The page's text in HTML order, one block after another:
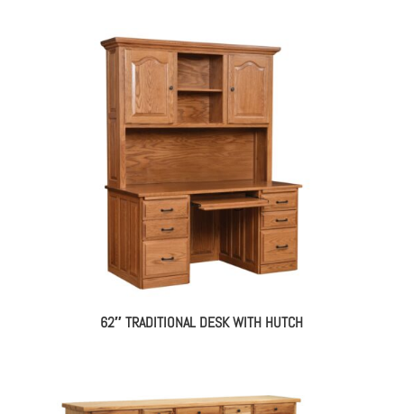
62″ TRADITIONAL DESK WITH HUTCH